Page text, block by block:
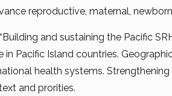
reproductive, maternal,
and sustaining the Pacific
in Pacific Island countries.
health systems.
and prorities.